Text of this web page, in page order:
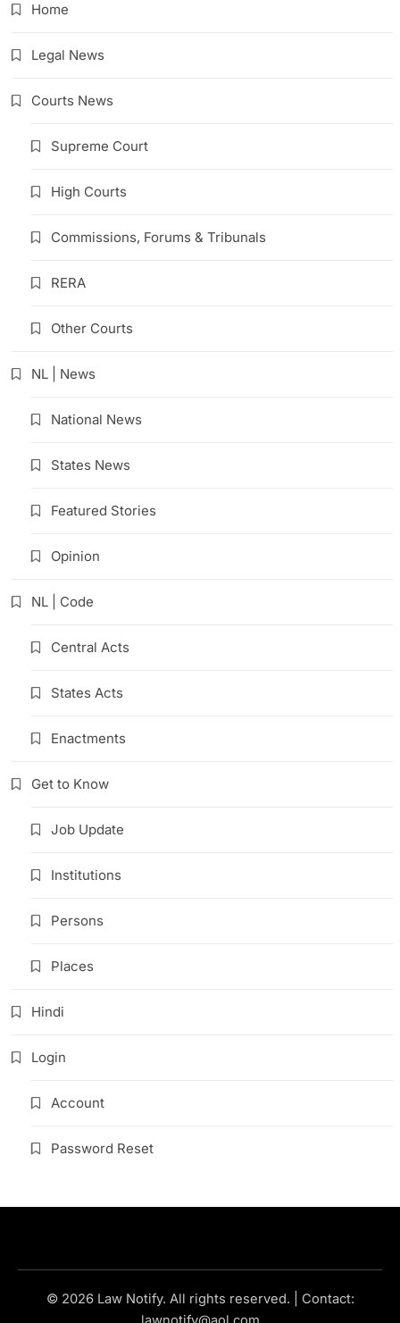
Home
Legal News
Courts News
Supreme Court
High Courts
Commissions, Forums & Tribunals
RERA
Other Courts
NL | News
National News
States News
Featured Stories
Opinion
NL | Code
Central Acts
States Acts
Enactments
Get to Know
Job Update
Institutions
Persons
Places
Hindi
Login
Account
Password Reset
© 2026 Law Notify. All rights reserved. | Contact: